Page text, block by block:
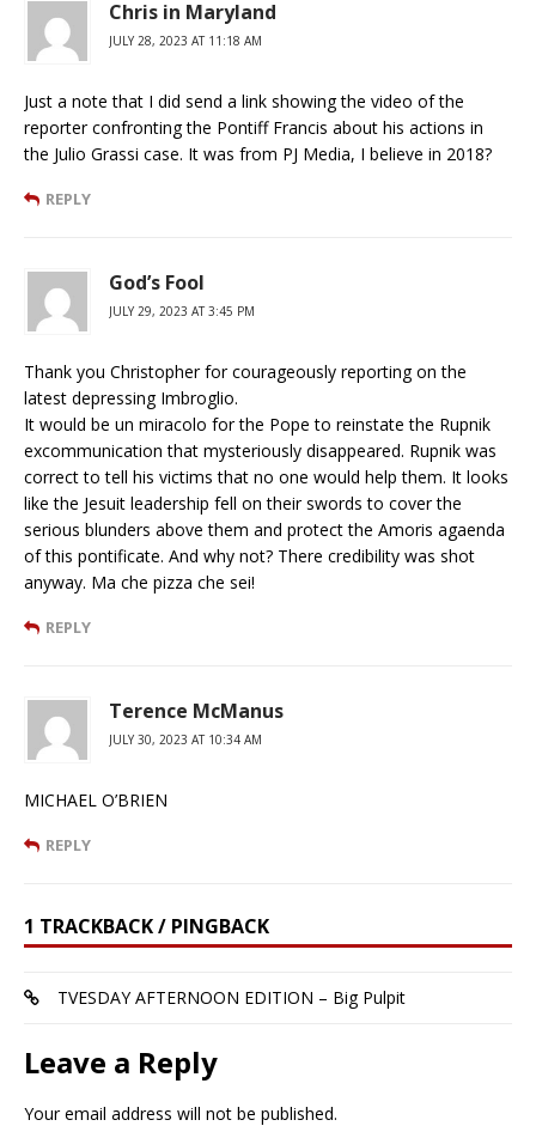
Chris in Maryland
JULY 28, 2023 AT 11:18 AM
Just a note that I did send a link showing the video of the
reporter confronting the Pontiff Francis about his actions in
the Julio Grassi case. It was from PJ Media, I believe in 2018?
REPLY
God’s Fool
JULY 29, 2023 AT 3:45 PM
Thank you Christopher for courageously reporting on the
latest depressing Imbroglio.
It would be un miracolo for the Pope to reinstate the Rupnik
excommunication that mysteriously disappeared. Rupnik was
correct to tell his victims that no one would help them. It looks
like the Jesuit leadership fell on their swords to cover the
serious blunders above them and protect the Amoris agaenda
of this pontificate. And why not? There credibility was shot
anyway. Ma che pizza che sei!
REPLY
Terence McManus
JULY 30, 2023 AT 10:34 AM
MICHAEL O’BRIEN
REPLY
1 TRACKBACK / PINGBACK
TVESDAY AFTERNOON EDITION – Big Pulpit
Leave a Reply
Your email address will not be published.